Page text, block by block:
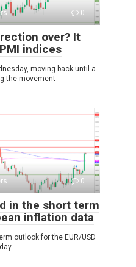
0
over? It
indices
moving back until a
the movement
0
in the short term
inflation data
outlook for the EUR/USD